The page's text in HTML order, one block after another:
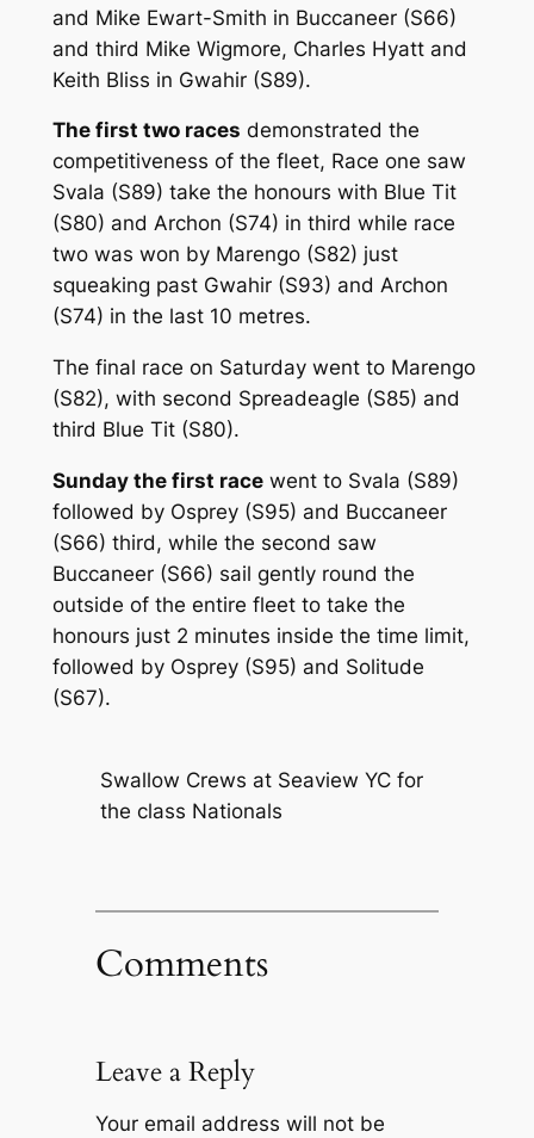
and Mike Ewart-Smith in Buccaneer (S66)
and third Mike Wigmore, Charles Hyatt and
Keith Bliss in Gwahir (S89).
The first two races demonstrated the
competitiveness of the fleet, Race one saw
Svala (S89) take the honours with Blue Tit
(S80) and Archon (S74) in third while race
two was won by Marengo (S82) just
squeaking past Gwahir (S93) and Archon
(S74) in the last 10 metres.
The final race on Saturday went to Marengo
(S82), with second Spreadeagle (S85) and
third Blue Tit (S80).
Sunday the first racewent to Svala (S89)
followed by Osprey (S95) and Buccaneer
(S66) third, while the second saw
Buccaneer (S66) sail gently round the
outside of the entire fleet to take the
honours just 2 minutes inside the time limit,
followed by Osprey (S95) and Solitude
(S67).
Swallow Crews at Seaview YC for
the class Nationals
Comments
Leave a Reply
Your email address will not be